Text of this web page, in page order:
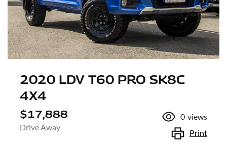
2020 LDV T60 PRO SK8C
4X4
$17,888
Drive Away
0 views
Print